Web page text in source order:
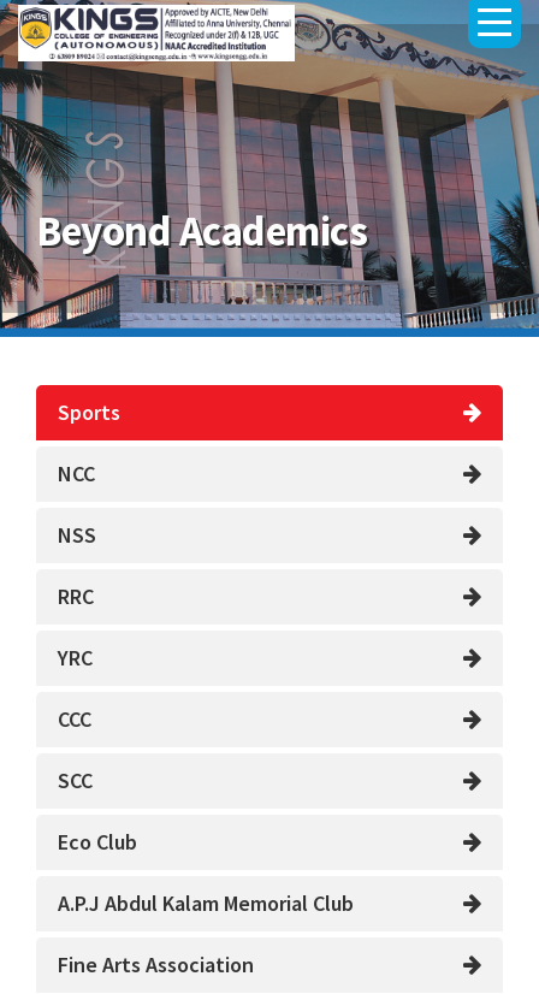
Beyond Academics
Sports
NCC
NSS
RRC
YRC
CCC
SCC
Eco Club
A.P.J Abdul Kalam Memorial Club
Fine Arts Association